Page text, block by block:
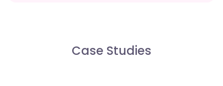
Case Studies